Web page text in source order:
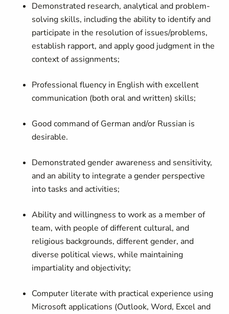
Demonstrated research, analytical and problem-
solving skills, including the ability to identify and
participate in the resolution of issues/problems,
establish rapport, and apply good judgment in the
context of assignments;
Professional fluency in English with excellent
communication (both oral and written) skills;
Good command of German and/or Russian is
desirable.
Demonstrated gender awareness and sensitivity,
and an ability to integrate a gender perspective
into tasks and activities;
Ability and willingness to work as a member of
team, with people of different cultural, and
religious backgrounds, different gender, and
diverse political views, while maintaining
impartiality and objectivity;
Computer literate with practical experience using
Microsoft applications (Outlook, Word, Excel and